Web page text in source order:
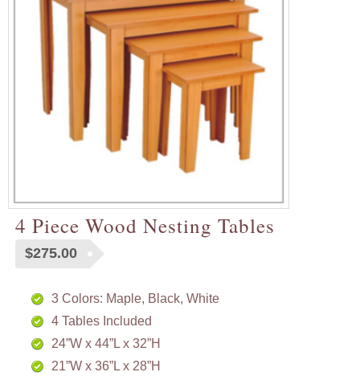
4 Piece Wood Nesting Tables
$275.00
3 Colors: Maple, Black, White
4 Tables Included
24”W x 44”L x 32”H
21”W x 36”L x 28”H